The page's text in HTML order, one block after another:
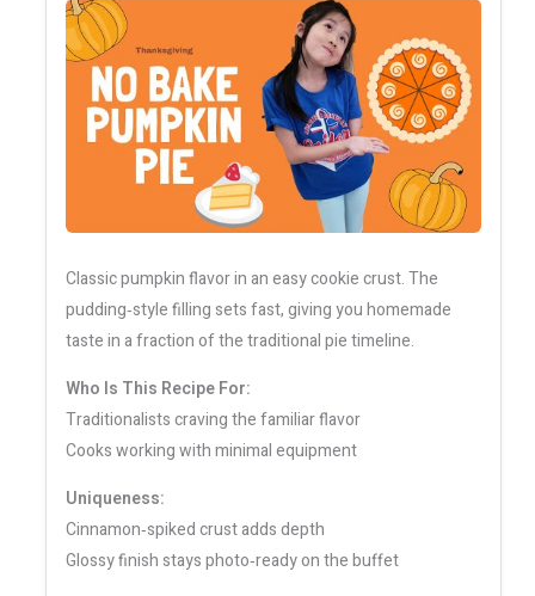
Classic pumpkin flavor in an easy cookie crust. The
pudding‑style filling sets fast, giving you homemade
taste in a fraction of the traditional pie timeline.
Who Is This Recipe For:
Traditionalists craving the familiar flavor
Cooks working with minimal equipment
Uniqueness:
Cinnamon‑spiked crust adds depth
Glossy finish stays photo‑ready on the buffet